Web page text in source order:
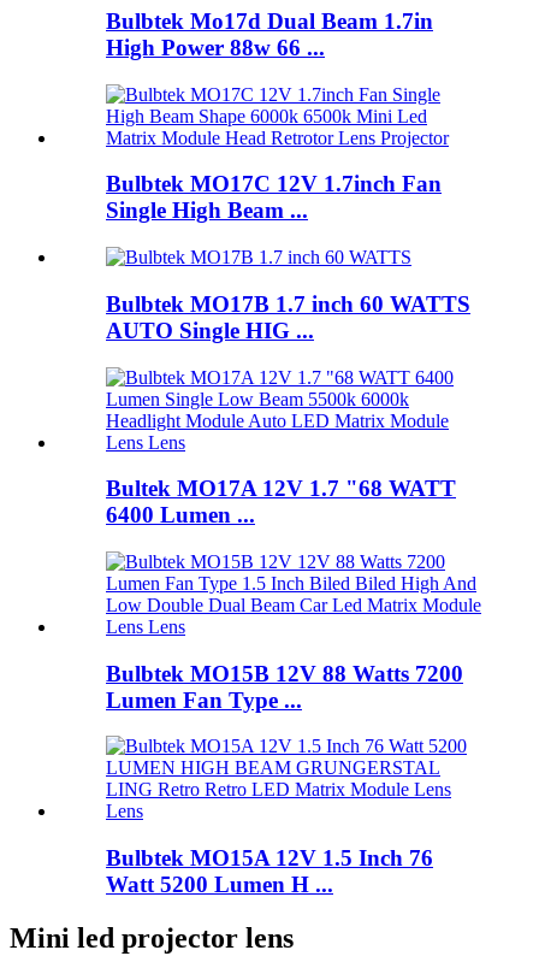
Bulbtek Mo17d Dual Beam 1.7in
High Power 88w 66 ...
Bulbtek MO17C 12V 1.7inch Fan
Single High Beam ...
Bulbtek MO17B 1.7 inch 60 WATTS
AUTO Single HIG ...
Bultek MO17A 12V 1.7 "68 WATT
6400 Lumen ...
Bulbtek MO15B 12V 88 Watts 7200
Lumen Fan Type ...
Bulbtek MO15A 12V 1.5 Inch 76
Watt 5200 Lumen H ...
Mini led projector lens